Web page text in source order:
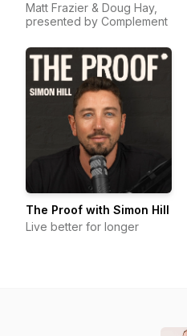
Matt Frazier & Doug Hay,
presented by Complement
The Proof with Simon Hill
Live better for longer